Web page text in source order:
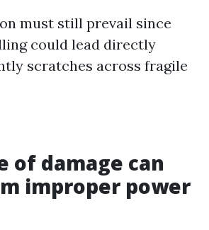
must still prevail since
could lead directly
scratches across fragile
of damage can
improper power